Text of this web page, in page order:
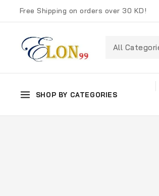
Free Shipping on orders over 30 KD!
SHOP BY CATEGORIES